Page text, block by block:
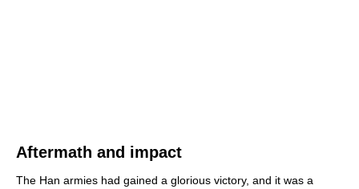
Aftermath and impact
The Han armies had gained a glorious victory, and it was a